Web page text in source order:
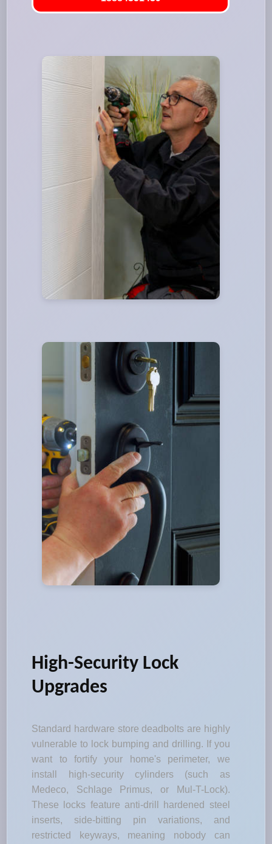
High-Security Lock
Upgrades
Standard hardware store deadbolts are highly
vulnerable to lock bumping and drilling. If you
want to fortify your home's perimeter, we
install high-security cylinders (such as
Medeco, Schlage Primus, or Mul-T-Lock).
These locks feature anti-drill hardened steel
inserts, side-bitting pin variations, and
restricted keyways, meaning nobody can